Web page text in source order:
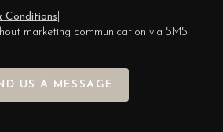
Conditions
marketing communication via SMS
US A MESSAGE